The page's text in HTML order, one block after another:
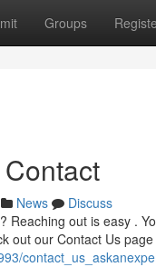
Groups
News
Discuss
Reaching out is easy .
out our Contact Us